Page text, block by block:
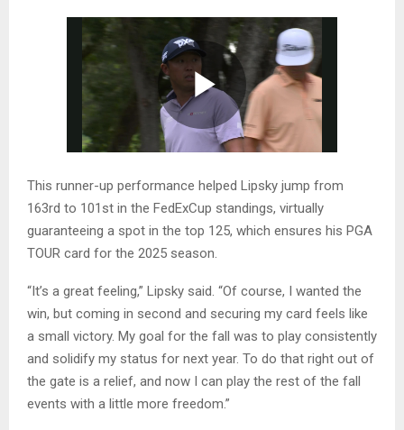
This runner-up performance helped Lipsky jump from
163rd to 101st in the FedExCup standings, virtually
guaranteeing a spot in the top 125, which ensures his PGA
TOUR card for the 2025 season.
“It’s a great feeling,” Lipsky said. “Of course, I wanted the
win, but coming in second and securing my card feels like
a small victory. My goal for the fall was to play consistently
and solidify my status for next year. To do that right out of
the gate is a relief, and now I can play the rest of the fall
events with a little more freedom.”